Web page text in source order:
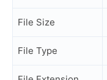
File Size
File Type